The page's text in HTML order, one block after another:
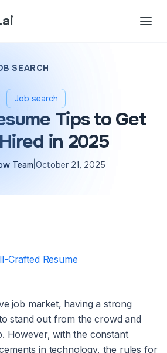
SEARCH
Job search
Tips to Get
in 2025
Team October 21, 2025
Crafted Resume
job market, having a strong
stand out from the crowd and
However, with the constant
in technology, the rules for